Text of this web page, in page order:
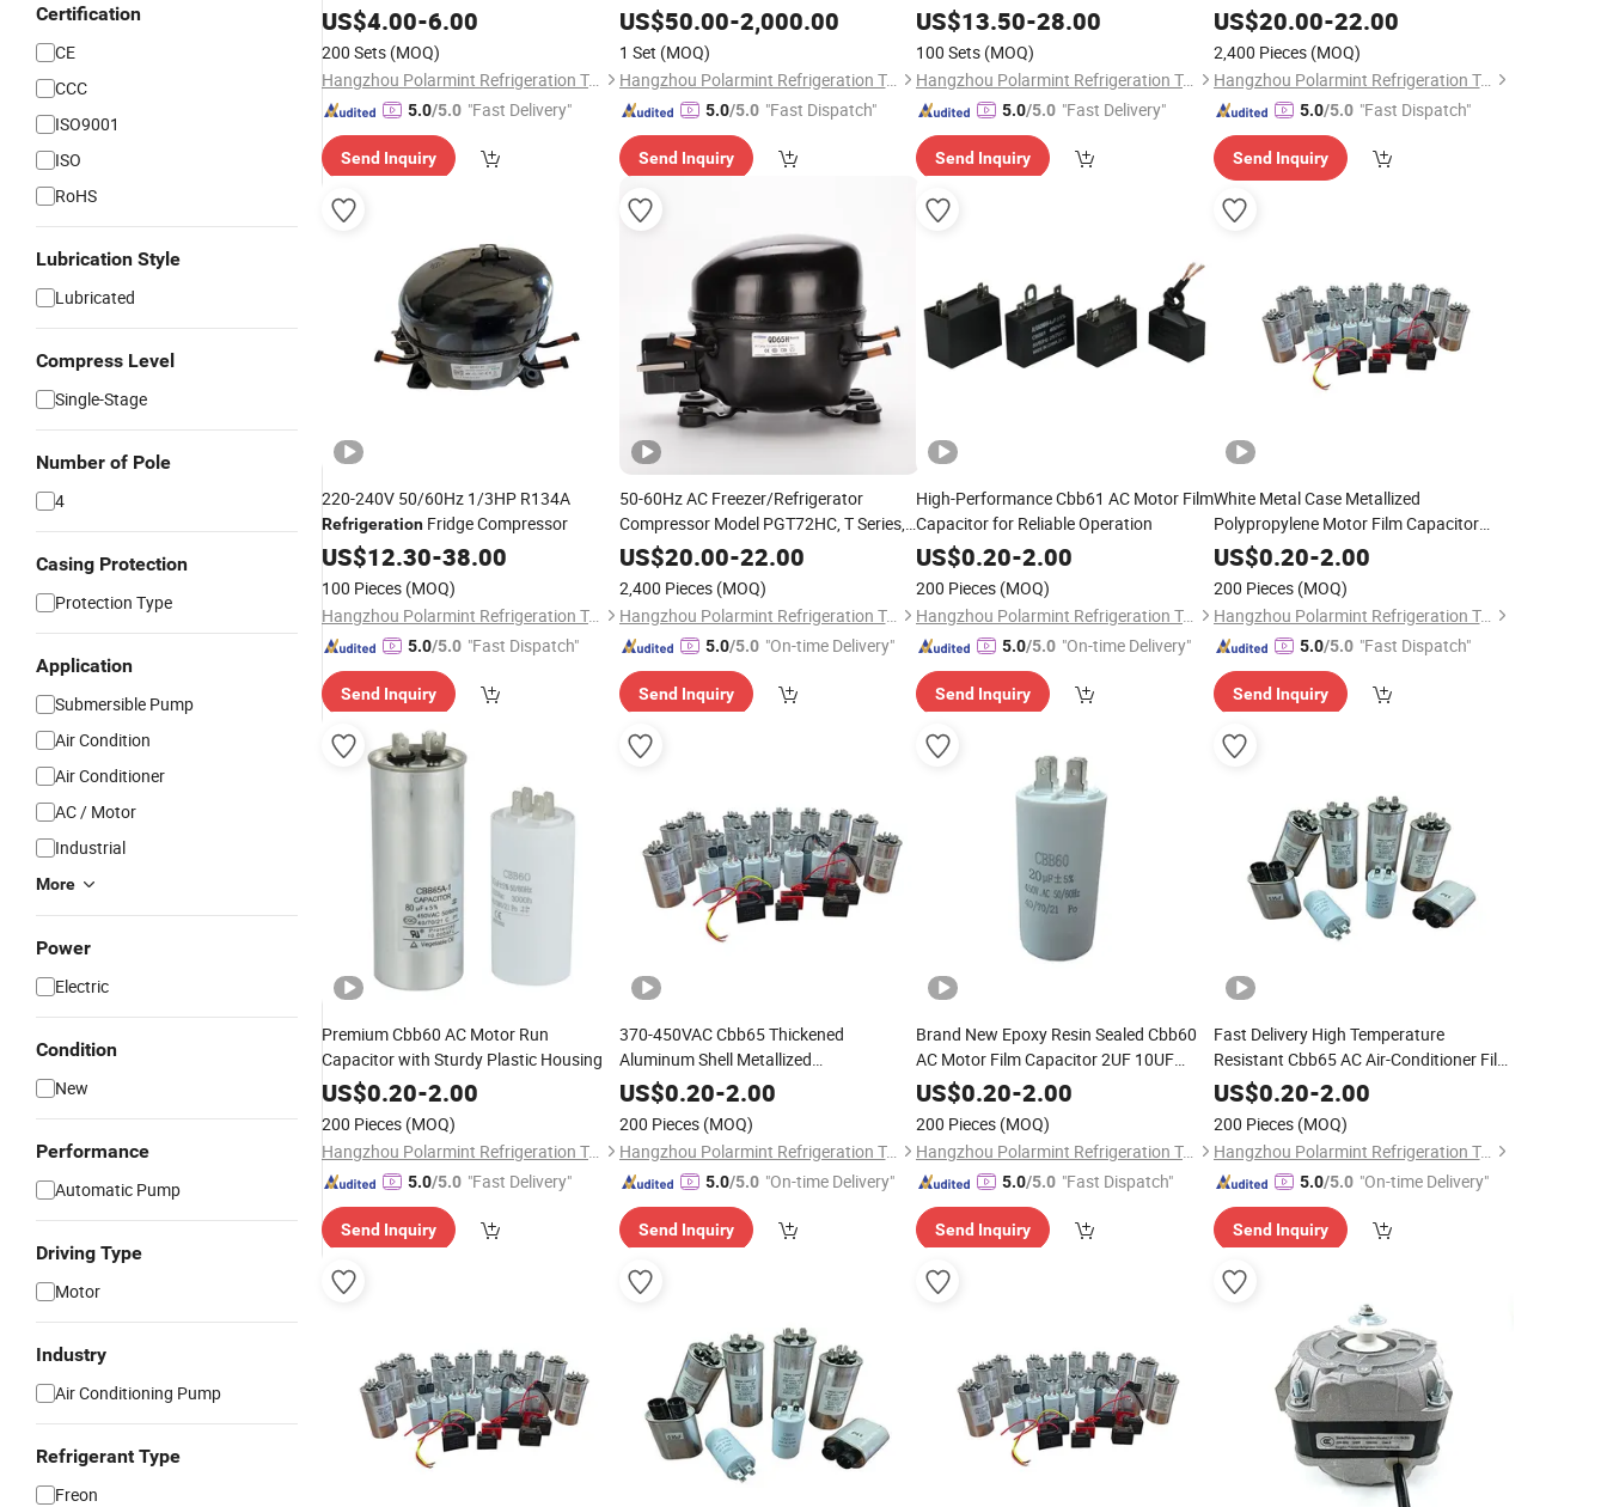
Certification
CE
CCC
ISO9001
ISO
RoHS
Lubrication Style
Lubricated
Compress Level
Single-Stage
Number of Pole
4
Casing Protection
Protection Type
Application
Submersible Pump
Air Condition
Air Conditioner
AC / Motor
Industrial
More
Power
Electric
Condition
New
Performance
Automatic Pump
Driving Type
Motor
Industry
Air Conditioning Pump
Refrigerant Type
Freon
Aluminum Pipe
US$4.00-6.00
200 Sets (MOQ)
Hangzhou Polarmint Refrigeration Technology Co., Ltd.
5.0/5.0 "Fast Delivery"
Send Inquiry
Type From 2kw to 116kw Refrigerating
Capacity
US$50.00-2,000.00
1 Set (MOQ)
Hangzhou Polarmint Refrigeration Technology Co., Ltd.
5.0/5.0 "Fast Dispatch"
Send Inquiry
115/230V 50/60Hz with CE/RoHS
Certification
US$13.50-28.00
100 Sets (MOQ)
Hangzhou Polarmint Refrigeration Technology Co., Ltd.
5.0/5.0 "Fast Delivery"
Send Inquiry
Pln55ha High Efficiency Chest Freezer
Compressor, R134A Gas
US$20.00-22.00
2,400 Pieces (MOQ)
Hangzhou Polarmint Refrigeration Technology Co., Ltd.
5.0/5.0 "Fast Dispatch"
Send Inquiry
220-240V 50/60Hz 1/3HP R134A
Refrigeration Fridge Compressor
US$12.30-38.00
100 Pieces (MOQ)
Hangzhou Polarmint Refrigeration Technology Co., Ltd.
5.0/5.0 "Fast Dispatch"
Send Inquiry
50-60Hz AC Freezer/Refrigerator
Compressor Model PGT72HC, T Series,
R134A 220-240V, LBP Compressor
US$20.00-22.00
2,400 Pieces (MOQ)
Hangzhou Polarmint Refrigeration Technology Co., Ltd.
5.0/5.0 "On-time Delivery"
Send Inquiry
High-Performance Cbb61 AC Motor Film
Capacitor for Reliable Operation
US$0.20-2.00
200 Pieces (MOQ)
Hangzhou Polarmint Refrigeration Technology Co., Ltd.
5.0/5.0 "On-time Delivery"
Send Inquiry
White Metal Case Metallized
Polypropylene Motor Film Capacitor
Cbb60 for Single-Phase System
US$0.20-2.00
200 Pieces (MOQ)
Hangzhou Polarmint Refrigeration Technology Co., Ltd.
5.0/5.0 "Fast Dispatch"
Send Inquiry
Premium Cbb60 AC Motor Run
Capacitor with Sturdy Plastic Housing
US$0.20-2.00
200 Pieces (MOQ)
Hangzhou Polarmint Refrigeration Technology Co., Ltd.
5.0/5.0 "Fast Delivery"
Send Inquiry
370-450VAC Cbb65 Thickened
Aluminum Shell Metallized
Polypropylene Film Capacitor for AC Air
Conditioner
US$0.20-2.00
200 Pieces (MOQ)
Hangzhou Polarmint Refrigeration Technology Co., Ltd.
5.0/5.0 "On-time Delivery"
Send Inquiry
Brand New Epoxy Resin Sealed Cbb60
AC Motor Film Capacitor 2UF 10UF
50UF 100UF for Washing Machine
US$0.20-2.00
200 Pieces (MOQ)
Hangzhou Polarmint Refrigeration Technology Co., Ltd.
5.0/5.0 "Fast Dispatch"
Send Inquiry
Fast Delivery High Temperature
Resistant Cbb65 AC Air-Conditioner Film
Capacitor 370/450V
US$0.20-2.00
200 Pieces (MOQ)
Hangzhou Polarmint Refrigeration Technology Co., Ltd.
5.0/5.0 "On-time Delivery"
Send Inquiry